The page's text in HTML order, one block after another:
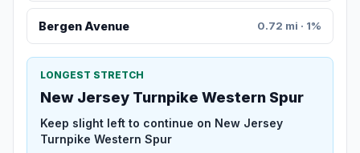
Bergen Avenue 0.72 mi · 1%
LONGEST STRETCH
New Jersey Turnpike Western Spur
Keep slight left to continue on New Jersey
Turnpike Western Spur